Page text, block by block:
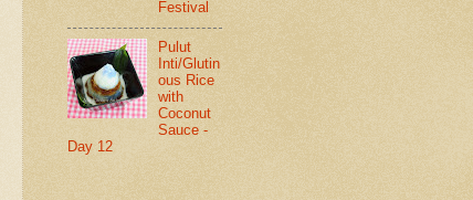
Festival
Pulut
Inti/Glutin
ous Rice
with
Coconut
Sauce -
Day 12